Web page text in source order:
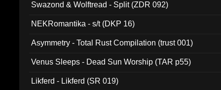
Swazond & Wolftread - Split (ZDR 092)
NEKRomantika - s/t (DKP 16)
Asymmetry - Total Rust Compilation (trust 001)
Venus Sleeps - Dead Sun Worship (TAR p55)
Likferd - Likferd (SR 019)